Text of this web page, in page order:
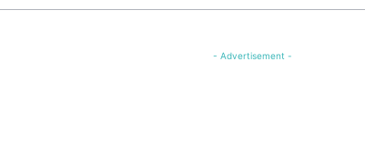
- Advertisement -